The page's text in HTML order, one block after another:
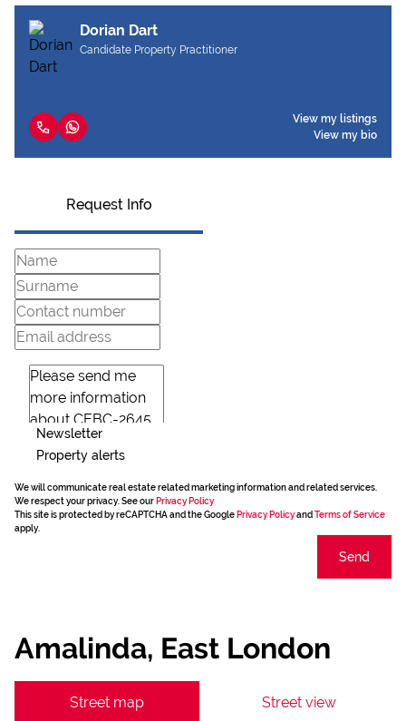
Dorian Dart
Candidate Property Practitioner
View my listings
View my bio
Request Info
Newsletter
Property alerts
We will communicate real estate related marketing information and related services.
We respect your privacy. See our Privacy Policy
This site is protected by reCAPTCHA and the Google Privacy Policyand Terms of Service
apply.
Send
Amalinda, East London
Street map Street view